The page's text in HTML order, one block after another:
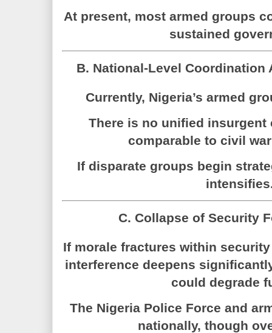
At present, most armed groups
sustained
B. National-Level Coordination
Currently, Nigeria’s armed
There is no unified insurgent
comparable to civil
If disparate groups begin
C. Collapse of Security
If morale fractures within
interference deepens
could degrade
The Nigeria Police Force and
nationally, though